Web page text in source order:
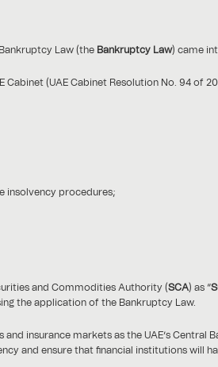
Law (the Bankruptcy Law) came
(UAE Cabinet Resolution No. 94 of
insolvency procedures;
and Commodities Authority (SCA) as “
the application of the Bankruptcy Law.
insurance markets as the UAE’s Central
and ensure that financial institutions will